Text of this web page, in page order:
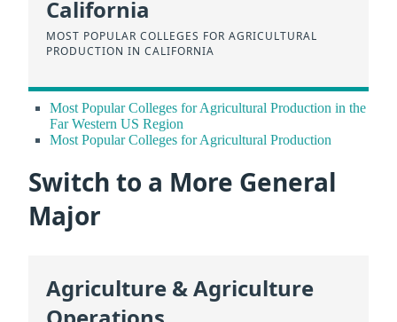
California
MOST POPULAR COLLEGES FOR AGRICULTURAL
PRODUCTION IN CALIFORNIA
Most Popular Colleges for Agricultural Production in the
Far Western US Region
Most Popular Colleges for Agricultural Production
Switch to a More General
Major
Agriculture & Agriculture